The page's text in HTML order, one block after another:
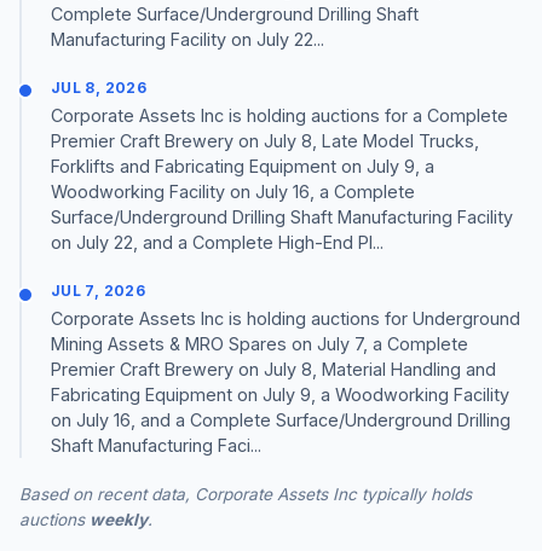
Complete Surface/Underground Drilling Shaft
Manufacturing Facility on July 22...
JUL 8, 2026
Corporate Assets Inc is holding auctions for a Complete
Premier Craft Brewery on July 8, Late Model Trucks,
Forklifts and Fabricating Equipment on July 9, a
Woodworking Facility on July 16, a Complete
Surface/Underground Drilling Shaft Manufacturing Facility
on July 22, and a Complete High-End Pl...
JUL 7, 2026
Corporate Assets Inc is holding auctions for Underground
Mining Assets & MRO Spares on July 7, a Complete
Premier Craft Brewery on July 8, Material Handling and
Fabricating Equipment on July 9, a Woodworking Facility
on July 16, and a Complete Surface/Underground Drilling
Shaft Manufacturing Faci...
Based on recent data, Corporate Assets Inc typically holds
auctions weekly.